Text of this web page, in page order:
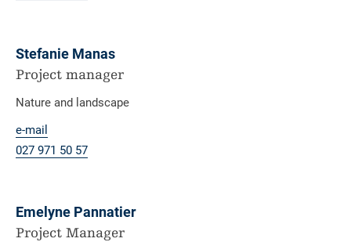
Stefanie Manas
Project manager
Nature and landscape
e-mail
027 971 50 57
Emelyne Pannatier
Project Manager